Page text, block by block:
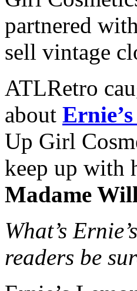
partnered with
sell vintage
ATLRetro
about
Up Girl
keep up with
Madame
What’s
readers be